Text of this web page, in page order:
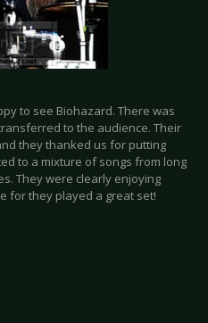
to see Biohazard. There was
to the audience. Their
they thanked us for putting
to a mixture of songs from long
They were clearly enjoying
for they played a great set!